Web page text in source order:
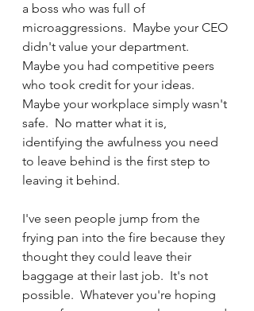
a boss who was full of
microaggressions.  Maybe your CEO
didn't value your department.
Maybe you had competitive peers
who took credit for your ideas.
Maybe your workplace simply wasn't
safe.  No matter what it is,
identifying the awfulness you need
to leave behind is the first step to
leaving it behind.
I've seen people jump from the
frying pan into the fire because they
thought they could leave their
baggage at their last job.  It's not
possible.  Whatever you're hoping